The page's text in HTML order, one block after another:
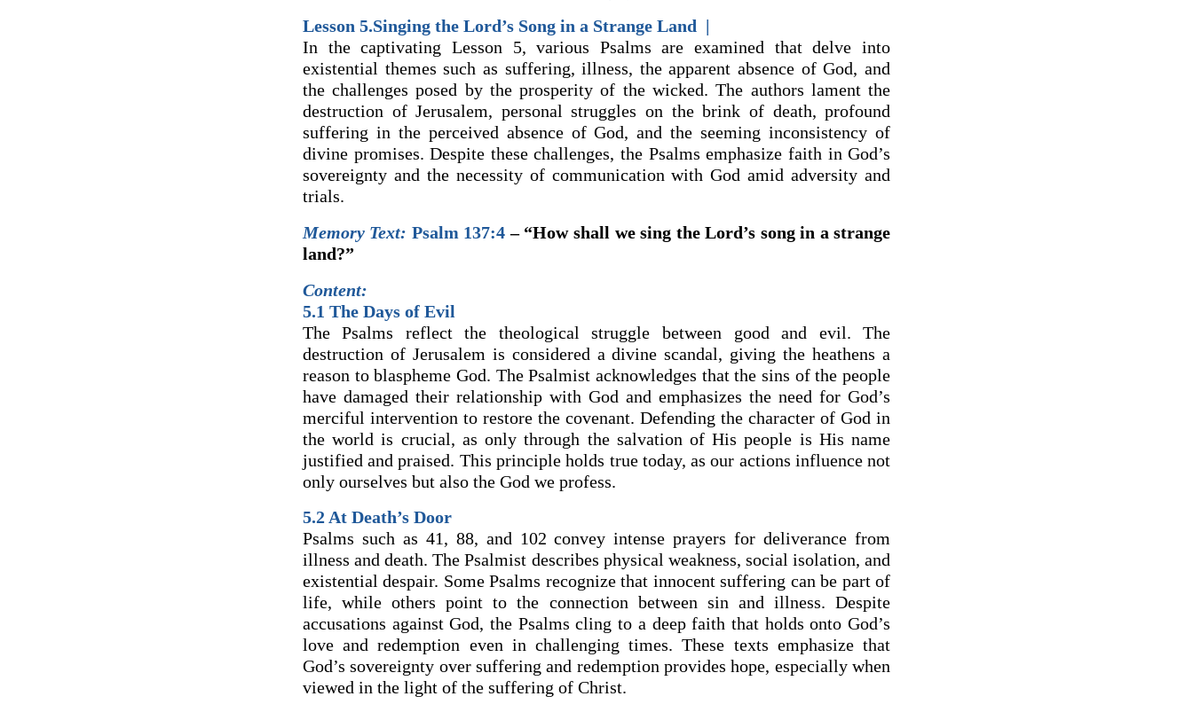
Lesson 5.Singing the Lord’s Song in a Strange Land |
In the captivating Lesson 5, various Psalms are examined that delve into
existential themes such as suffering, illness, the apparent absence of God, and
the challenges posed by the prosperity of the wicked. The authors lament the
destruction of Jerusalem, personal struggles on the brink of death, profound
suffering in the perceived absence of God, and the seeming inconsistency of
divine promises. Despite these challenges, the Psalms emphasize faith in God’s
sovereignty and the necessity of communication with God amid adversity and
trials.
Memory Text: Psalm 137:4 – “How shall we sing the Lord’s song in a strange
land?”
Content:
5.1 The Days of Evil
The Psalms reflect the theological struggle between good and evil. The
destruction of Jerusalem is considered a divine scandal, giving the heathens a
reason to blaspheme God. The Psalmist acknowledges that the sins of the people
have damaged their relationship with God and emphasizes the need for God’s
merciful intervention to restore the covenant. Defending the character of God in
the world is crucial, as only through the salvation of His people is His name
justified and praised. This principle holds true today, as our actions influence not
only ourselves but also the God we profess.
5.2 At Death’s Door
Psalms such as 41, 88, and 102 convey intense prayers for deliverance from
illness and death. The Psalmist describes physical weakness, social isolation, and
existential despair. Some Psalms recognize that innocent suffering can be part of
life, while others point to the connection between sin and illness. Despite
accusations against God, the Psalms cling to a deep faith that holds onto God’s
love and redemption even in challenging times. These texts emphasize that
God’s sovereignty over suffering and redemption provides hope, especially when
viewed in the light of the suffering of Christ.